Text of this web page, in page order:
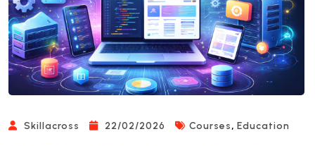
Skillacross 22/02/2026 Courses, Education